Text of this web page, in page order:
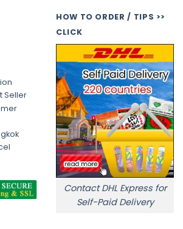
Seller
HOW TO ORDER / TIPS >>
CLICK
Contact DHL Express for
Self-Paid Delivery